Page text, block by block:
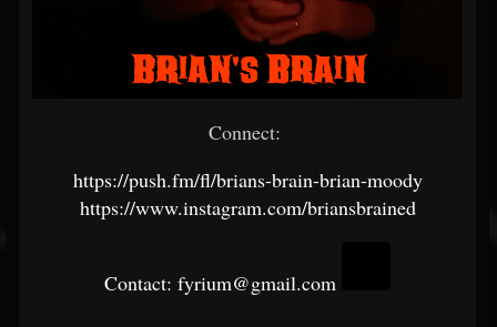
Connect:
https://push.fm/fl/brians-brain-brian-moody
https://www.instagram.com/briansbrained
Contact: fyrium@gmail.com